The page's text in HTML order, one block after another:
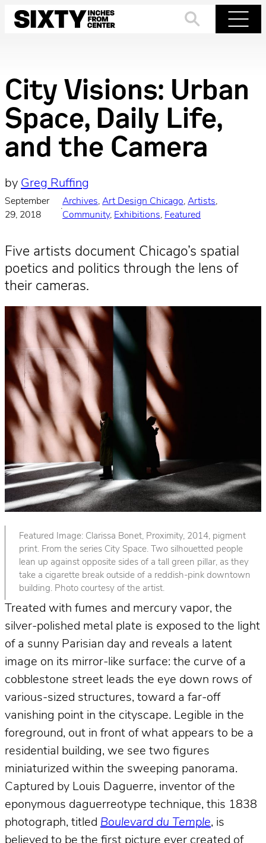
Skip
City Visions: Urban
Space, Daily Life,
and the Camera
by Greg Ruffing
September
29, 2018
·
Archives, Art Design Chicago, Artists
Community, Exhibitions, Featured
Five artists document Chicago’s spatial
poetics and politics through the lens of
their cameras.
Featured Image: Clarissa Bonet, Proximity, 2014, pigment
print. From the series City Space. Two silhouetted people
lean up against opposite sides of a tall green pillar, as they
take a cigarette break outside of a reddish-pink downtown
building. Photo courtesy of the artist.
Treated with fumes and mercury vapor, the
silver-polished metal plate is exposed to the light
of a sunny Parisian day and reveals a latent
image on its mirror-like surface: the curve of a
cobblestone street leads the eye down rows of
various-sized structures, toward a far-off
vanishing point in the cityscape. Legible in the
foreground, out in front of what appears to be a
residential building, we see two figures
miniaturized within the sweeping panorama.
Captured by Louis Daguerre, inventor of the
eponymous daguerreotype technique, this 1838
photograph, titled Boulevard du Temple, is